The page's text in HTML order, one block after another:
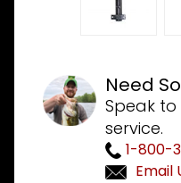
Need
Speak
service.
1-800-
Email